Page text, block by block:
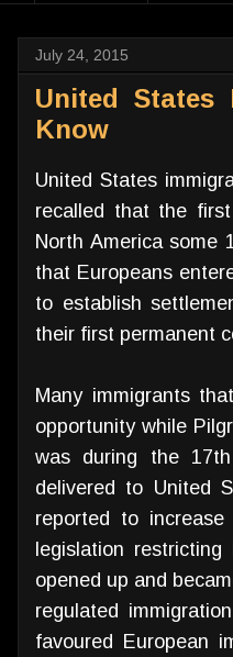
July 24, 2015
United
Know
United States
recalled that the
North America some
that Europeans
to establish
their first permanent
Many immigrants
opportunity while
was during the
delivered to United
reported to
legislation
opened up and
regulated
favoured European